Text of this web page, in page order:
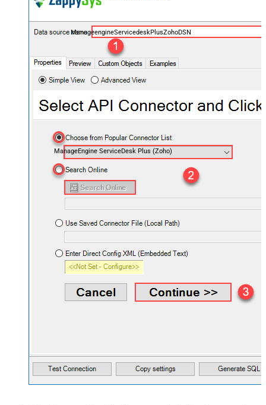
ManageengineServicedeskPlusZohoDSN
ManageEngine ServiceDesk Plus (Zoho)